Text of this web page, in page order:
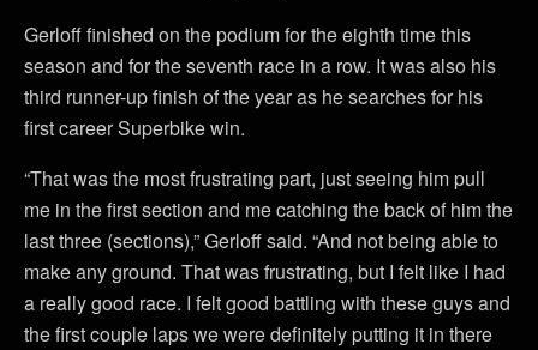
Gerloff finished on the podium for the eighth time this
season and for the seventh race in a row. It was also his
third runner-up finish of the year as he searches for his
first career Superbike win.
“That was the most frustrating part, just seeing him pull
me in the first section and me catching the back of him the
last three (sections),” Gerloff said. “And not being able to
make any ground. That was frustrating, but I felt like I had
a really good race. I felt good battling with these guys and
the first couple laps we were definitely putting it in there